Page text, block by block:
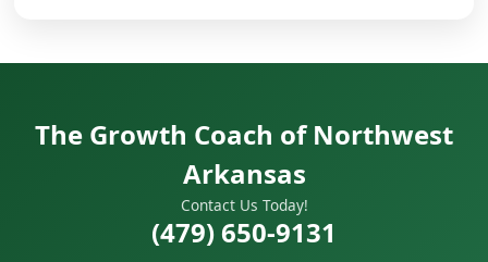
The Growth Coach of Northwest
Arkansas
Contact Us Today!
(479) 650-9131